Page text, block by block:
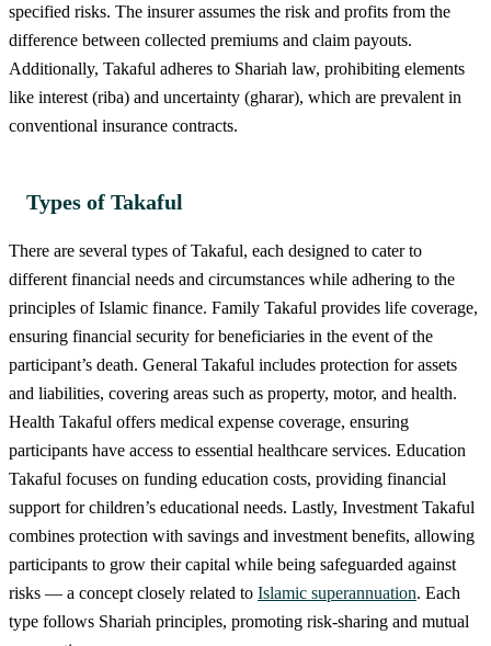
specified risks. The insurer assumes the risk and profits from the
difference between collected premiums and claim payouts.
Additionally, Takaful adheres to Shariah law, prohibiting elements
like interest (riba) and uncertainty (gharar), which are prevalent in
conventional insurance contracts.
Types of Takaful
There are several types of Takaful, each designed to cater to
different financial needs and circumstances while adhering to the
principles of Islamic finance. Family Takaful provides life coverage,
ensuring financial security for beneficiaries in the event of the
participant’s death. General Takaful includes protection for assets
and liabilities, covering areas such as property, motor, and health.
Health Takaful offers medical expense coverage, ensuring
participants have access to essential healthcare services. Education
Takaful focuses on funding education costs, providing financial
support for children’s educational needs. Lastly, Investment Takaful
combines protection with savings and investment benefits, allowing
participants to grow their capital while being safeguarded against
risks — a concept closely related to Islamic superannuation. Each
type follows Shariah principles, promoting risk-sharing and mutual